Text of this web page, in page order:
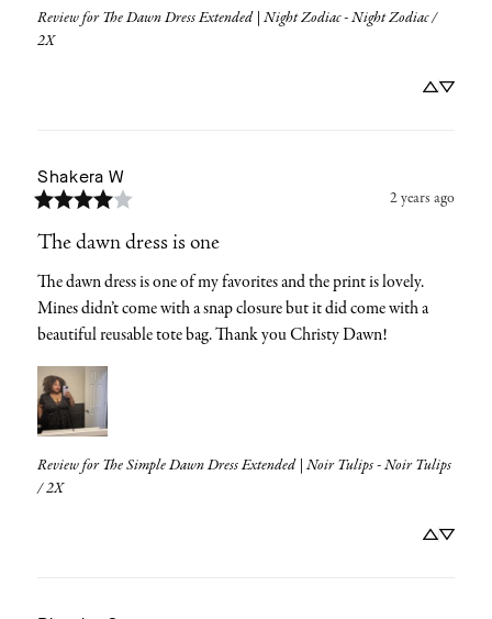
Review for The Dawn Dress Extended | Night Zodiac - Night Zodiac /
2X
Shakera W
2 years ago
The dawn dress is one
The dawn dress is one of my favorites and the print is lovely.
Mines didn’t come with a snap closure but it did come with a
beautiful reusable tote bag. Thank you Christy Dawn!
Review for The Simple Dawn Dress Extended | Noir Tulips - Noir Tulips
/ 2X